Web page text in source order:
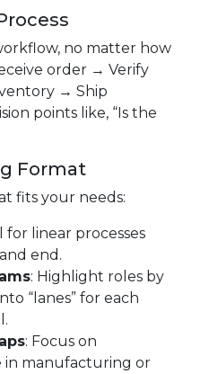
no matter how
order → Verify
→ Ship
points like, “Is the
Format
fits your needs:
for linear processes
end.
: Highlight roles by
“lanes” for each
: Focus on
in manufacturing or